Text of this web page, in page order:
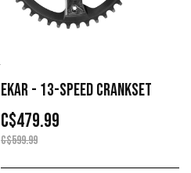
EKAR - 13-SPEED CRANKSET
C$479.99
C$599.99